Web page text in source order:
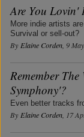
Are You Lovin'
More indie artists
Survival or sell-out?
By Elaine Corden, 9
Remember The
Symphony'?
Even better tracks
By Elaine Corden, 17